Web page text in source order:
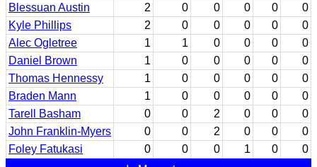
Blessuan Austin
2 0 0 0 0
0
Kyle Phillips
2 0 0 0 0
0
Alec Ogletree
1 1 0 0 0
0
Daniel Brown
1 0 0 0 0
0
Thomas Hennessy
1 0 0 0 0
0
Braden Mann
1 0 0 0 0
0
Tarell Basham
0 0 2 0 0
0
John Franklin-Myers
0 0 2 0 0
0
Foley Fatukasi
0 0 0 1 0 0